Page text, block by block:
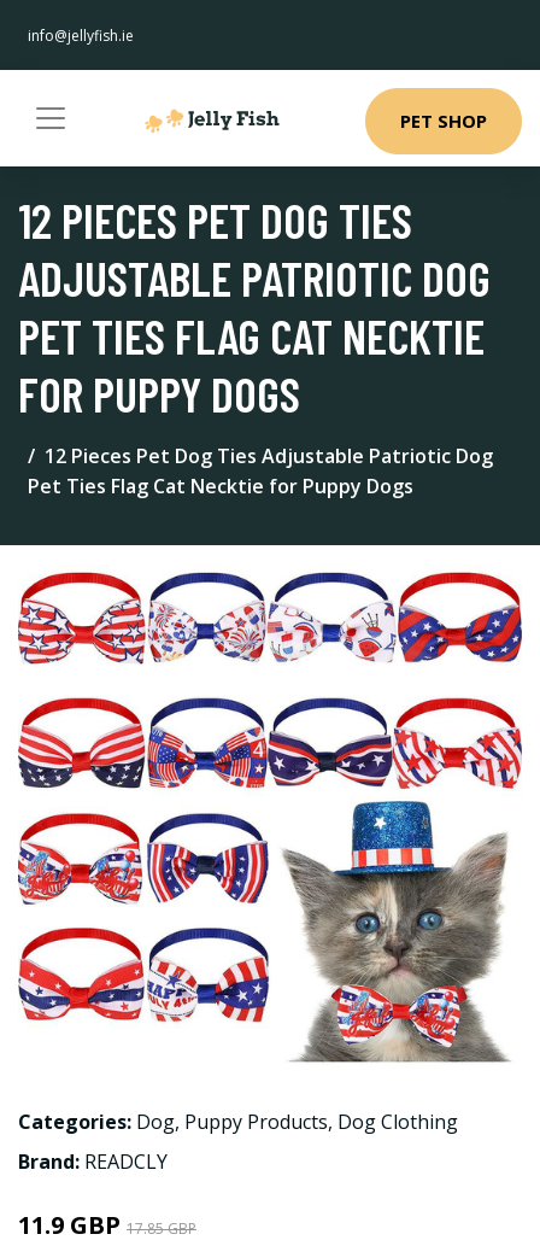
info@jellyfish.ie
PET SHOP
12 PIECES PET DOG TIES
ADJUSTABLE PATRIOTIC DOG
PET TIES FLAG CAT NECKTIE
FOR PUPPY DOGS
12 Pieces Pet Dog Ties Adjustable Patriotic Dog
Pet Ties Flag Cat Necktie for Puppy Dogs
Categories: Dog, Puppy Products, Dog Clothing
Brand: READCLY
11.9 GBP 17.85 GBP